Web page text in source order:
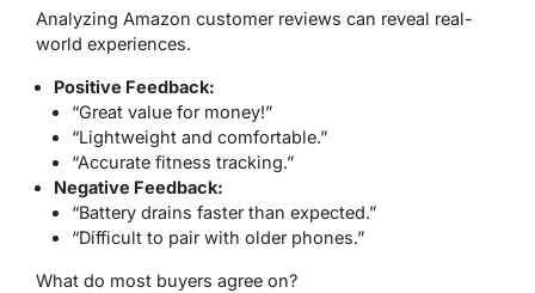
Analyzing Amazon customer reviews can reveal real-
world experiences.
Positive Feedback:
“Great value for money!”
“Lightweight and comfortable.”
“Accurate fitness tracking.”
Negative Feedback:
“Battery drains faster than expected.”
“Difficult to pair with older phones.”
What do most buyers agree on?